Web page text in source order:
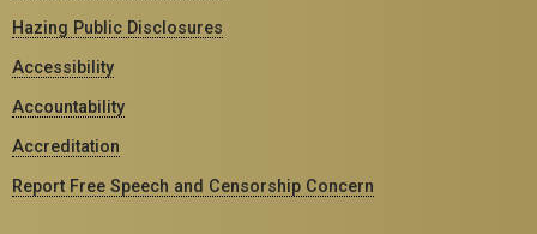
Hazing Public Disclosures
Accessibility
Accountability
Accreditation
Report Free Speech and Censorship Concern